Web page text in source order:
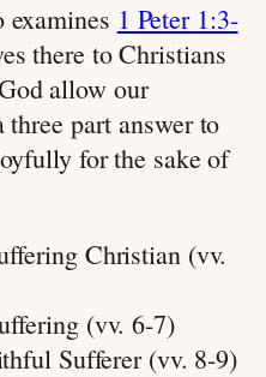
1 Peter 1:3-
there to Christians
allow our
three part answer to
for the sake of
Christian (vv.
(vv. 6-7)
Sufferer (vv. 8-9)